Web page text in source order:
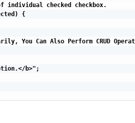
checked checkbox.
{
You Can Also Perform CRUD
b>";